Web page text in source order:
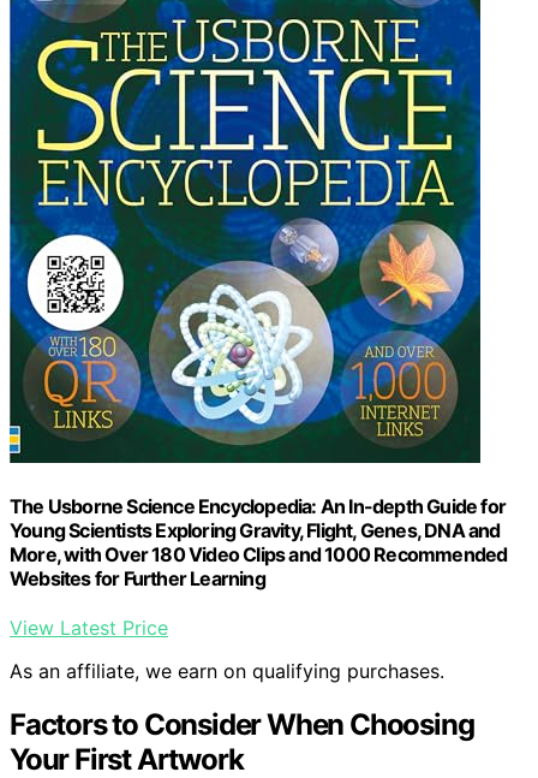
The Usborne Science Encyclopedia: An In-depth Guide for
Young Scientists Exploring Gravity, Flight, Genes, DNA and
More, with Over 180 Video Clips and 1000 Recommended
Websites for Further Learning
View Latest Price
As an affiliate, we earn on qualifying purchases.
Factors to Consider When Choosing
Your First Artwork